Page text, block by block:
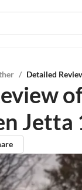
/ Detailed
Jetta